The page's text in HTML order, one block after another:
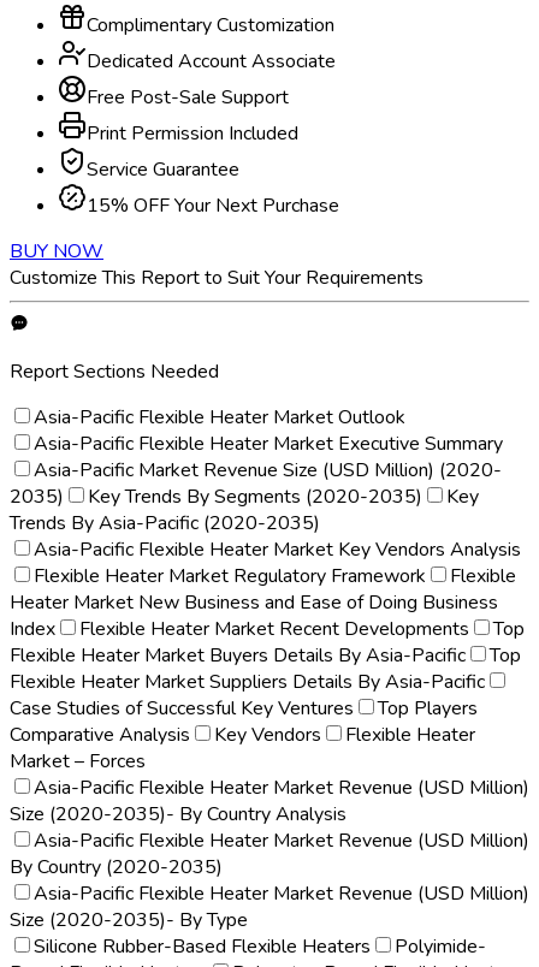
Complimentary Customization
Dedicated Account Associate
Free Post-Sale Support
Print Permission Included
Service Guarantee
15% OFF Your Next Purchase
BUY NOW
Customize This Report to Suit Your Requirements
Report Sections Needed
Asia-Pacific Flexible Heater Market Outlook
Asia-Pacific Flexible Heater Market Executive Summary
Asia-Pacific Market Revenue Size (USD Million) (2020-
2035)
Key Trends By Segments (2020-2035)
Key
Trends By Asia-Pacific (2020-2035)
Asia-Pacific Flexible Heater Market Key Vendors Analysis
Flexible Heater Market Regulatory Framework
Flexible
Heater Market New Business and Ease of Doing Business
Index
Flexible Heater Market Recent Developments
Top
Flexible Heater Market Buyers Details By Asia-Pacific
Top
Flexible Heater Market Suppliers Details By Asia-Pacific
Case Studies of Successful Key Ventures
Top Players
Comparative Analysis
Key Vendors
Flexible Heater
Market – Forces
Asia-Pacific Flexible Heater Market Revenue (USD Million)
Size (2020-2035)- By Country Analysis
Asia-Pacific Flexible Heater Market Revenue (USD Million)
By Country (2020-2035)
Asia-Pacific Flexible Heater Market Revenue (USD Million)
Size (2020-2035)- By Type
Silicone Rubber-Based Flexible Heaters
Polyimide-